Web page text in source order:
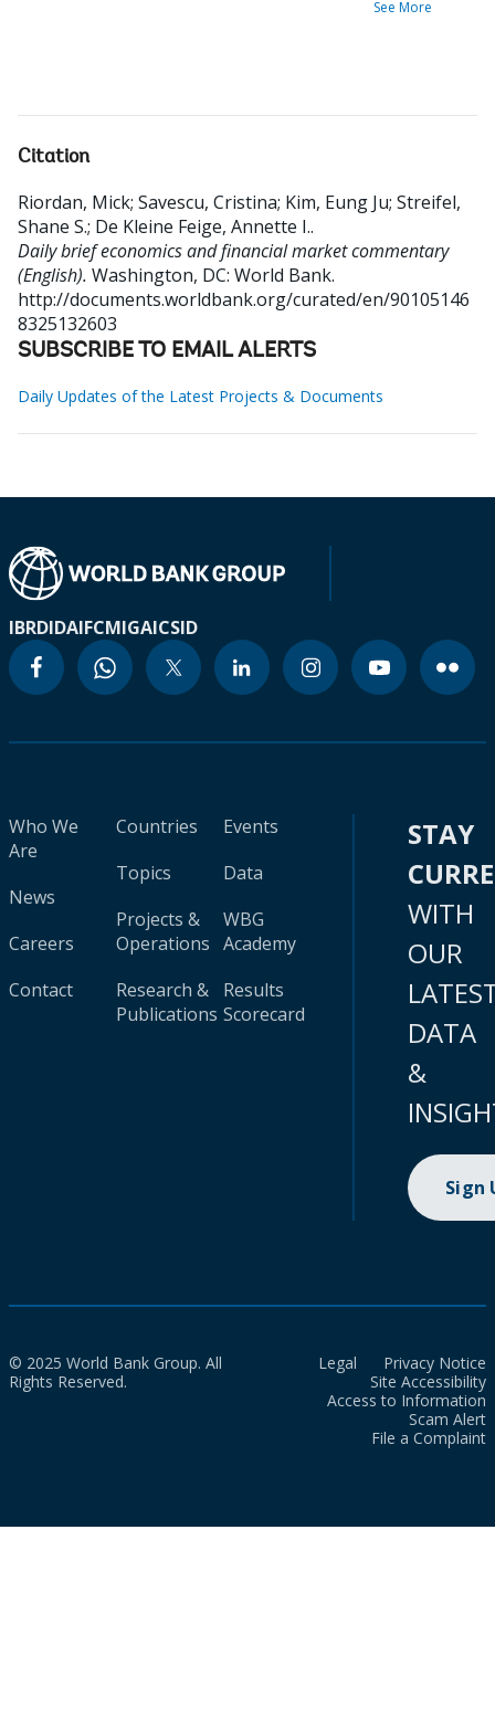
See More
Citation
Riordan, Mick; Savescu, Cristina; Kim, Eung Ju; Streifel,
Shane S.; De Kleine Feige, Annette I..
Daily brief economics and financial market commentary
(English). Washington, DC: World Bank.
http://documents.worldbank.org/curated/en/90105146
8325132603
SUBSCRIBE TO EMAIL ALERTS
Daily Updates of the Latest Projects & Documents
IBRDIDAIFCMIGAICSID
Who We
Are
News
Careers
Contact
Countries
Topics
Projects &
Operations
Research &
Publications
Events
Data
WBG
Academy
Results
Scorecard
STAY
WITH
OUR
DATA
&
Sign
© 2025 World Bank Group. All
Rights Reserved.
Legal
Privacy Notice
Site Accessibility
Access to Information
Scam Alert
File a Complaint